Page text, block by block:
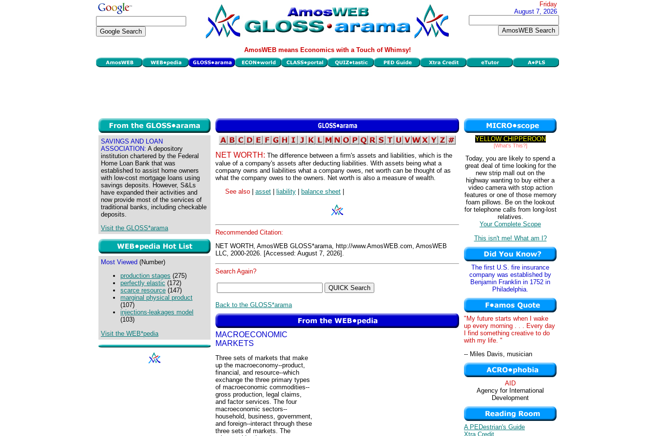
Friday
August 7, 2026
AmosWEB means Economics with a Touch of Whimsy!
SAVINGS AND LOAN
ASSOCIATION: A depository
institution chartered by the Federal
Home Loan Bank that was
established to assist home owners
with low-cost mortgage loans using
savings deposits. However, S&Ls
have expanded their activities and
now provide most of the services of
traditional banks, including checkable
deposits.
Visit the GLOSS*arama
Most Viewed (Number)
production stages (275)
perfectly elastic (172)
scarce resource (147)
marginal physical product
(107)
injections-leakages model
(103)
Visit the WEB*pedia
NET WORTH: The difference between a firm's assets and liabilities, which is the
value of a company's assets after deducting liabilities. With assets being what a
company owns and liabilities what a company owes, net worth can be thought of as
what the company owes to the owners. Net worth is also a measure of wealth.
See also
asset liability balance sheet
Recommended Citation:
NET WORTH, AmosWEB GLOSS*arama, http://www.AmosWEB.com, AmosWEB
LLC, 2000-2026. [Accessed: August 7, 2026].
Search Again?
Back to the GLOSS*arama
MACROECONOMIC
MARKETS
Three sets of markets that make
up the macroeconomy--product,
financial, and resource--which
exchange the three primary types
of macroeconomic commodities--
gross production, legal claims,
and factor services. The four
macroeconomic sectors--
household, business, government,
and foreign--interact through these
three sets of markets. The
YELLOW CHIPPEROON
[What's This?]
Today, you are likely to spend a
great deal of time looking for the
new strip mall out on the
highway wanting to buy either a
video camera with stop action
features or one of those memory
foam pillows. Be on the lookout
for telephone calls from long-lost
relatives.
Your Complete Scope
This isn't me! What am I?
The first U.S. fire insurance
company was established by
Benjamin Franklin in 1752 in
Philadelphia.
"My future starts when I wake
up every morning . . . Every day
I find something creative to do
with my life. "
-- Miles Davis, musician
AID
Agency for International
Development
A PEDestrian's Guide
Xtra Credit